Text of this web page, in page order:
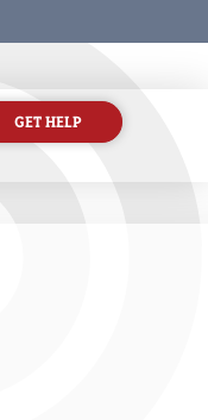
GET HELP